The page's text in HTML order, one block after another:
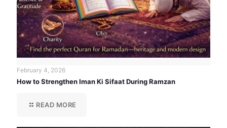
February 4, 2026
How to Strengthen Iman Ki Sifaat During Ramzan
READ MORE